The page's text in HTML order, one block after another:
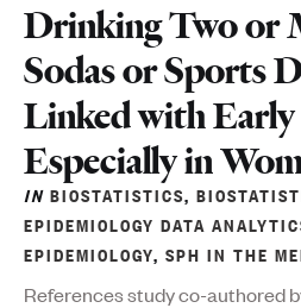
Drinking Two or
Sodas or Sports
Linked with
Especially in
IN BIOSTATISTICS,
EPIDEMIOLOGY DATA
EPIDEMIOLOGY, SPH IN THE
References study co-authored